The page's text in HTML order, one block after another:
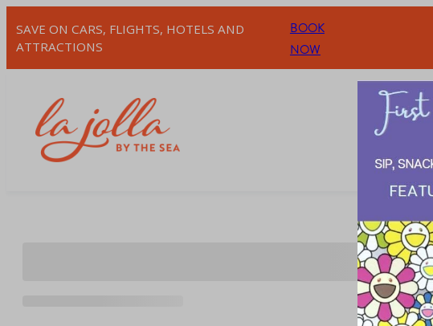
toSAVE ON CARS, FLIGHTS, HOTELS AND
ATTRACTIONS
BOOK
NOW